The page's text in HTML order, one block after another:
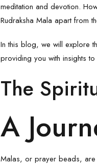
meditation and devotion.
Rudraksha Mala apart from
In this blog, we will explore
providing you with insights
The
A
Malas, or prayer beads, are